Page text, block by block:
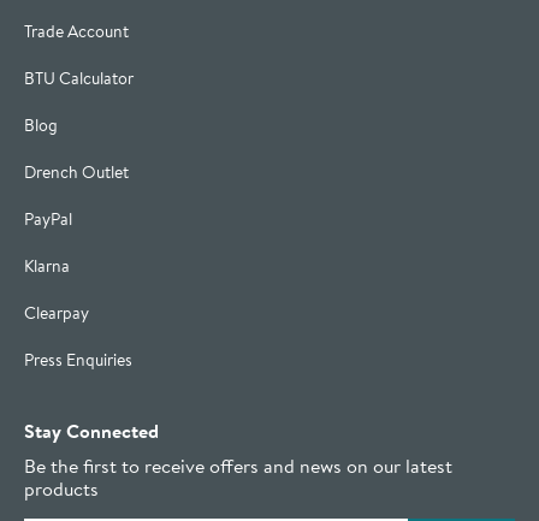
Trade Account
BTU Calculator
Blog
Drench Outlet
PayPal
Klarna
Clearpay
Press Enquiries
Stay Connected
Be the first to receive offers and news on our latest
products